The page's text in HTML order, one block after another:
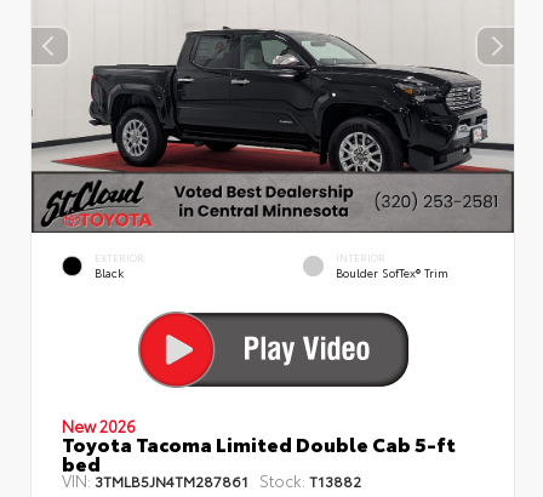
EXTERIOR
Black
INTERIOR
Boulder SofTex® Trim
New 2026
Toyota Tacoma Limited Double Cab 5-ft
bed
VIN: 3TMLB5JN4TM287861 Stock: T13882